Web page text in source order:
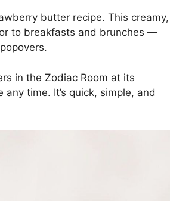
butter recipe. This creamy,
to breakfasts and brunches —
in the Zodiac Room at its
time. It’s quick, simple, and